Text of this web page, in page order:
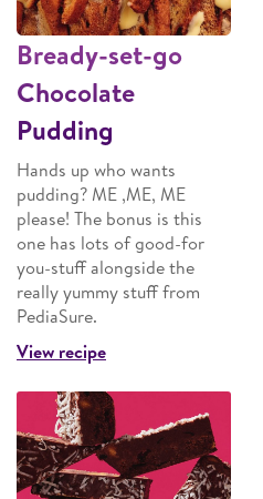
Bready-set-go
Chocolate
Pudding
Hands up who wants
pudding? ME ,ME, ME
please! The bonus is this
one has lots of good-for
you-stuff alongside the
really yummy stuff from
PediaSure.
View recipe